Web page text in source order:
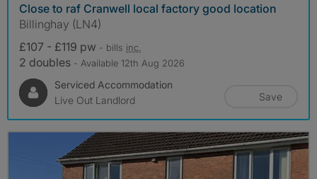
Close to raf Cranwell local factory good location
Billinghay (LN4)
£107 - £119 pw - bills inc.
2 doubles - Available 12th Aug 2026
Serviced Accommodation
Live Out Landlord
Save